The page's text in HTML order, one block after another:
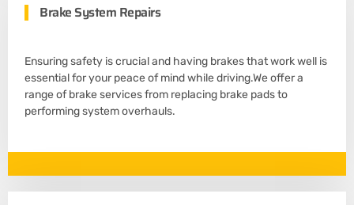
Brake System Repairs
Ensuring safety is crucial and having brakes that work well is
essential for your peace of mind while driving.We offer a
range of brake services from replacing brake pads to
performing system overhauls.